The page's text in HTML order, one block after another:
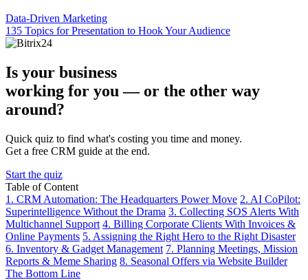
Data-Driven Marketing
135 Topics for Presentation to Hook Your Audience
Is your business
working for you — or the other way
around?
Quick quiz to find what's costing you time and money.
Get a free CRM guide at the end.
Start the quiz
Table of Content
1. CRM Automation: The Headquarters Power Move 2. AI CoPilot:
Superintelligence Without the Drama 3. Collecting SOS Alerts With
Multichannel Support 4. Billing Corporate Clients With Invoices &
Online Payments 5. Assigning the Right Hero to the Right Disaster
6. Inventory & Gadget Management 7. Planning Meetings, Mission
Reports & Meme Sharing 8. Seasonal Offers via Website Builder
The Bottom Line